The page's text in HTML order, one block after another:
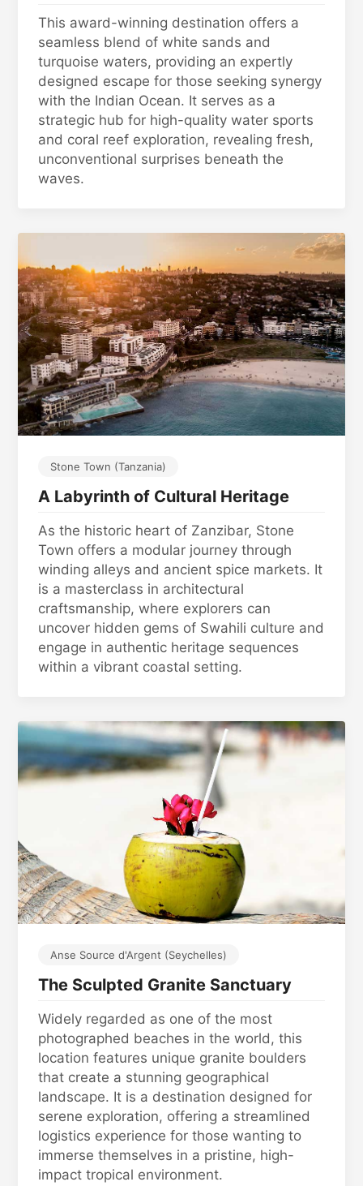
This award-winning destination offers a
seamless blend of white sands and
turquoise waters, providing an expertly
designed escape for those seeking synergy
with the Indian Ocean. It serves as a
strategic hub for high-quality water sports
and coral reef exploration, revealing fresh,
unconventional surprises beneath the
waves.
Stone Town (Tanzania)
A Labyrinth of Cultural Heritage
As the historic heart of Zanzibar, Stone
Town offers a modular journey through
winding alleys and ancient spice markets. It
is a masterclass in architectural
craftsmanship, where explorers can
uncover hidden gems of Swahili culture and
engage in authentic heritage sequences
within a vibrant coastal setting.
Anse Source d'Argent (Seychelles)
The Sculpted Granite Sanctuary
Widely regarded as one of the most
photographed beaches in the world, this
location features unique granite boulders
that create a stunning geographical
landscape. It is a destination designed for
serene exploration, offering a streamlined
logistics experience for those wanting to
immerse themselves in a pristine, high-
impact tropical environment.